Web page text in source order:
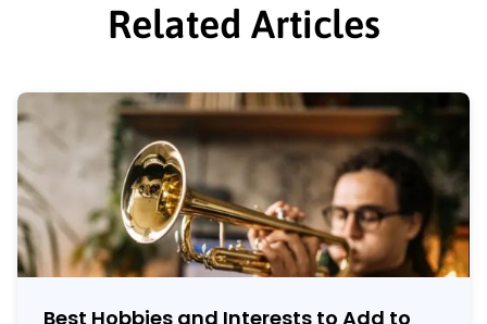
Related Articles
Best Hobbies and Interests to Add to